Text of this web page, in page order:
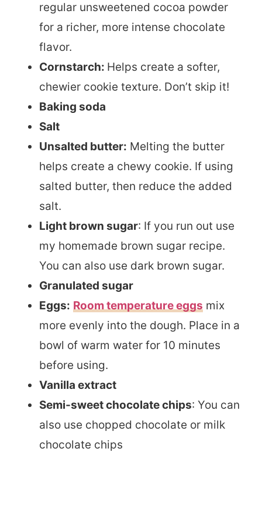
regular unsweetened cocoa powder
for a richer, more intense chocolate
flavor.
Cornstarch: Helps create a softer,
chewier cookie texture. Don’t skip it!
Baking soda
Salt
Unsalted butter: Melting the butter
helps create a chewy cookie. If using
salted butter, then reduce the added
salt.
Light brown sugar: If you run out use
my homemade brown sugar recipe.
You can also use dark brown sugar.
Granulated sugar
Eggs: Room temperature eggs mix
more evenly into the dough. Place in a
bowl of warm water for 10 minutes
before using.
Vanilla extract
Semi-sweet chocolate chips: You can
also use chopped chocolate or milk
chocolate chips